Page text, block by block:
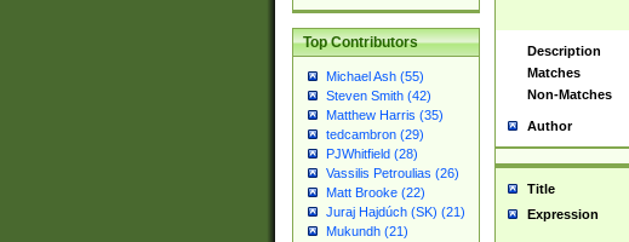
Top Contributors
Michael Ash (55)
Steven Smith (42)
Matthew Harris (35)
tedcambron (29)
PJWhitfield (28)
Vassilis Petroulias (26)
Matt Brooke (22)
Juraj Hajdúch (SK) (21)
Mukundh (21)
Description
Matches
Non-Matches
Author
Title
Expression